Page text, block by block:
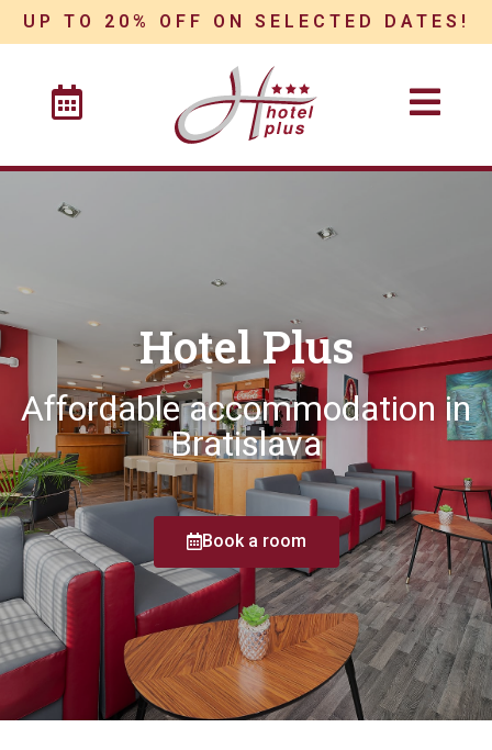
UP TO 20% OFF ON SELECTED DATES!
Hotel Plus
Affordable accommodation in
Bratislava
Book a room